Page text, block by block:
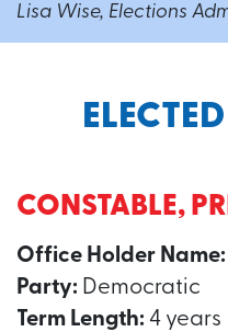
Lisa Wise, Elections
CONSTABLE,
Office Holder Name:
Party: Democratic
Term Length: 4 years